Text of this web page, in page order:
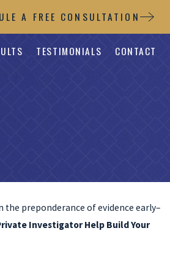
A FREE CONSULTATION
TESTIMONIALS CONTACT
preponderance of evidence early–
Investigator Help Build Your